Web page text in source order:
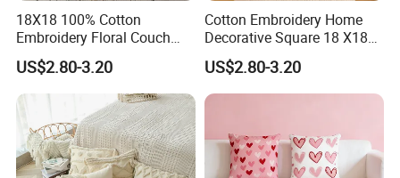
18X18 100% Cotton
Embroidery Floral Couch
Pillow Cover Cushion Cover
Custom
US$2.80-3.20
Cotton Embroidery Home
Decorative Square 18 X18
Inches Pillowcase Yellow
Cushion Cover
US$2.80-3.20